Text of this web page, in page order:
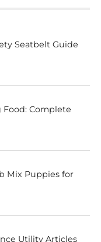
Seatbelt Guide
Food: Complete
Mix Puppies for
Utility Articles